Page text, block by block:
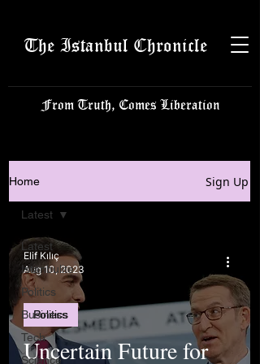
The Istanbul Chronicle
From Truth, Comes Liberation
Home Sign Up
Latest
Istanbulite
Politics
Business
Tech
Science
Latest
Uncertain Future for
Politics
Elif Kılıç
Aug 10, 2023